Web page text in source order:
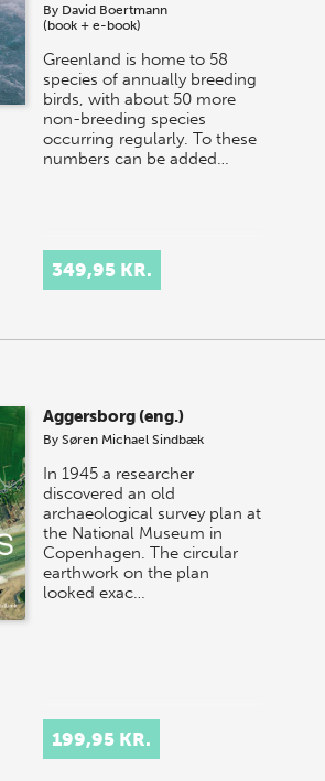
By David Boertmann
(book + e-book)
Greenland is home to 58
species of annually breeding
birds, with about 50 more
non-breeding species
occurring regularly. To these
numbers can be added…
349,95 KR.
Aggersborg (eng.)
BySøren Michael Sindbæk
In 1945 a researcher
discovered an old
archaeological survey plan at
the National Museum in
Copenhagen. The circular
earthwork on the plan
looked exac…
199,95 KR.